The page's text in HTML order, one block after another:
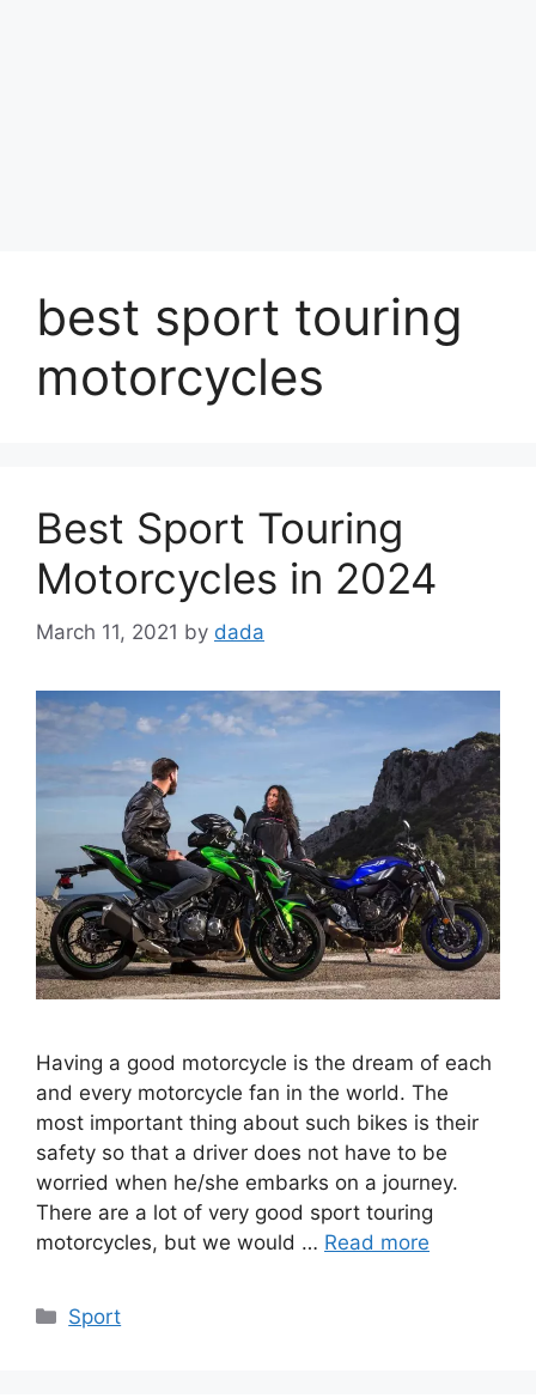
best sport touring
motorcycles
Best Sport Touring
Motorcycles in 2024
March 11, 2021 by dada
Having a good motorcycle is the dream of each
and every motorcycle fan in the world. The
most important thing about such bikes is their
safety so that a driver does not have to be
worried when he/she embarks on a journey.
There are a lot of very good sport touring
motorcycles, but we would … Read more
Categories
Sport